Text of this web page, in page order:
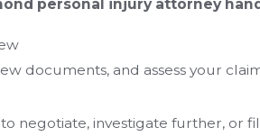
personal injury attorney
documents, and assess your
negotiate, investigate further, or